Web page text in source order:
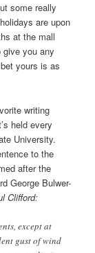
some really
are upon
at the mall
give you any
yours is as
writing
held every
University.
to the
after the
George Bulwer-
Clifford:
except at
gust of wind